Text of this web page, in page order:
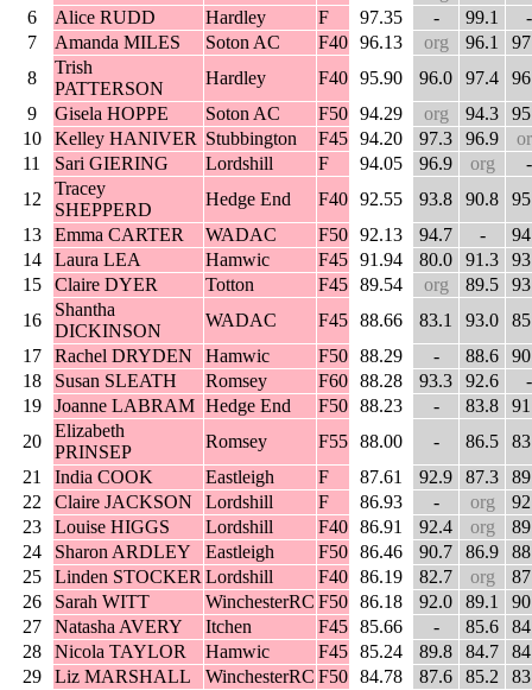
6
Alice RUDD Hardley F 97.35 - 99.1
-
7
Amanda MILES Soton AC F40 96.13 org 96.1
8
Trish
PATTERSON
Hardley F40 95.90 96.0 97.4
9
Gisela HOPPE Soton AC F50 94.29 org 94.3
10
Kelley HANIVER Stubbington F45 94.20 97.3 96.9
11
Sari GIERING Lordshill F 94.05 96.9 org
-
12
Tracey
SHEPPERD
Hedge End F40 92.55 93.8 90.8
13
Emma CARTER WADAC F50 92.13 94.7 -
14
Laura LEA Hamwic F45 91.94 80.0 91.3
15
Claire DYER Totton F45 89.54 org 89.5
16
Shantha
DICKINSON
WADAC F45 88.66 83.1 93.0
17
Rachel DRYDEN Hamwic F50 88.29 - 88.6
18
Susan SLEATH Romsey F60 88.28 93.3 92.6
-
19
Joanne LABRAM Hedge End F50 88.23 - 83.8
20
Elizabeth
PRINSEP
Romsey F55 88.00 - 86.5
21
India COOK Eastleigh F 87.61 92.9 87.3
22
Claire JACKSON Lordshill F 86.93 - org
23
Louise HIGGS Lordshill F40 86.91 92.4 org
24
Sharon ARDLEY Eastleigh F50 86.46 90.7 86.9
25
Linden STOCKER Lordshill F40 86.19 82.7 org
26
Sarah WITT WinchesterRC F50 86.18 92.0 89.1
27
Natasha AVERY Itchen F45 85.66 - 85.6
28
Nicola TAYLOR Hamwic F45 85.24 89.8 84.7
29
Liz MARSHALL WinchesterRC F50 84.78 87.6 85.2